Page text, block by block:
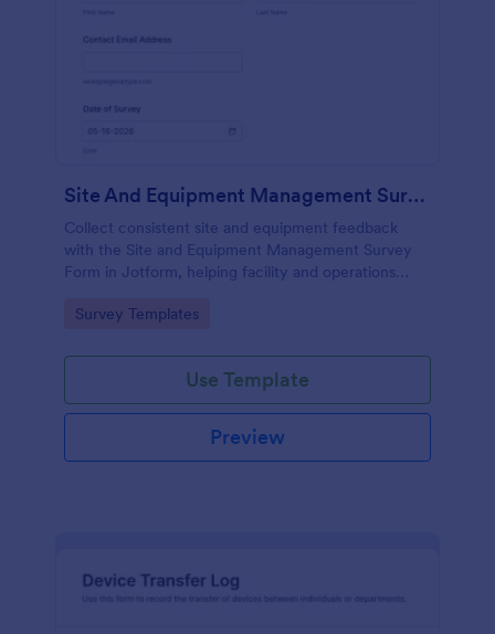
Site And Equipment Management Survey
Collect consistent site and equipment feedback
with the Site and Equipment Management Survey
Form in Jotform, helping facility and operations
across locations with organized data collection.
Go to Category:
Survey Templates
Use Template
Preview